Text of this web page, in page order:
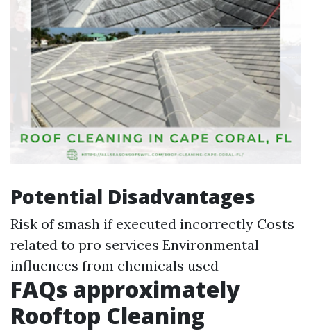
Potential Disadvantages
Risk of smash if executed incorrectly Costs
related to pro services Environmental
influences from chemicals used
FAQs approximately
Rooftop Cleaning